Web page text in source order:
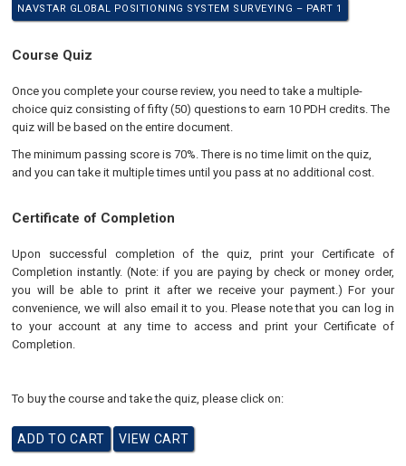
NAVSTAR GLOBAL POSITIONING SYSTEM SURVEYING – PART 1
Course Quiz
Once you complete your course review, you need to take a multiple-
choice quiz consisting of fifty (50) questions to earn 10 PDH credits. The
quiz will be based on the entire document.
The minimum passing score is 70%. There is no time limit on the quiz,
and you can take it multiple times until you pass at no additional cost.
Certificate of Completion
Upon successful completion of the quiz, print your Certificate of
Completion instantly. (Note: if you are paying by check or money order,
you will be able to print it after we receive your payment.) For your
convenience, we will also email it to you. Please note that you can log in
to your account at any time to access and print your Certificate of
Completion.
To buy the course and take the quiz, please click on: